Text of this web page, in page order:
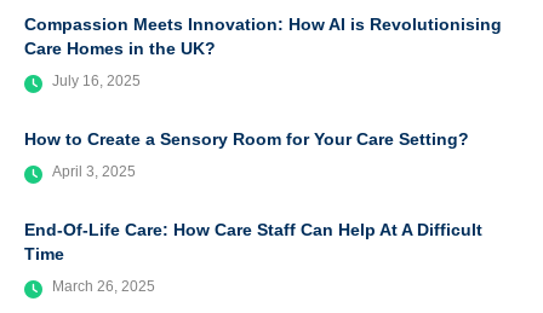
Compassion Meets Innovation: How AI is Revolutionising
Care Homes in the UK?
July 16, 2025
How to Create a Sensory Room for Your Care Setting?
April 3, 2025
End-Of-Life Care: How Care Staff Can Help At A Difficult
Time
March 26, 2025